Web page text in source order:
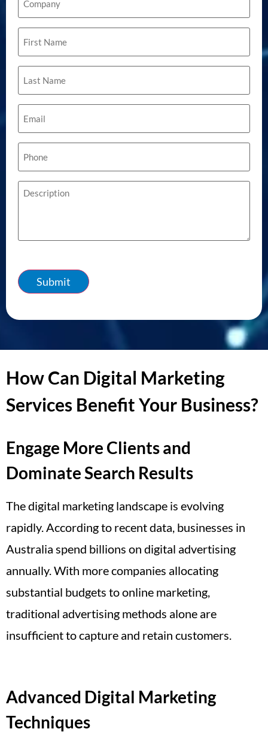
First
Name *
Last
Name *
Email
Phone
Description
Submit
How Can Digital Marketing
Services Benefit Your Business?
Engage More Clients and
Dominate Search Results
The digital marketing landscape is evolving
rapidly. According to recent data, businesses in
Australia spend billions on digital advertising
annually. With more companies allocating
substantial budgets to online marketing,
traditional advertising methods alone are
insufficient to capture and retain customers.
Advanced Digital Marketing
Techniques